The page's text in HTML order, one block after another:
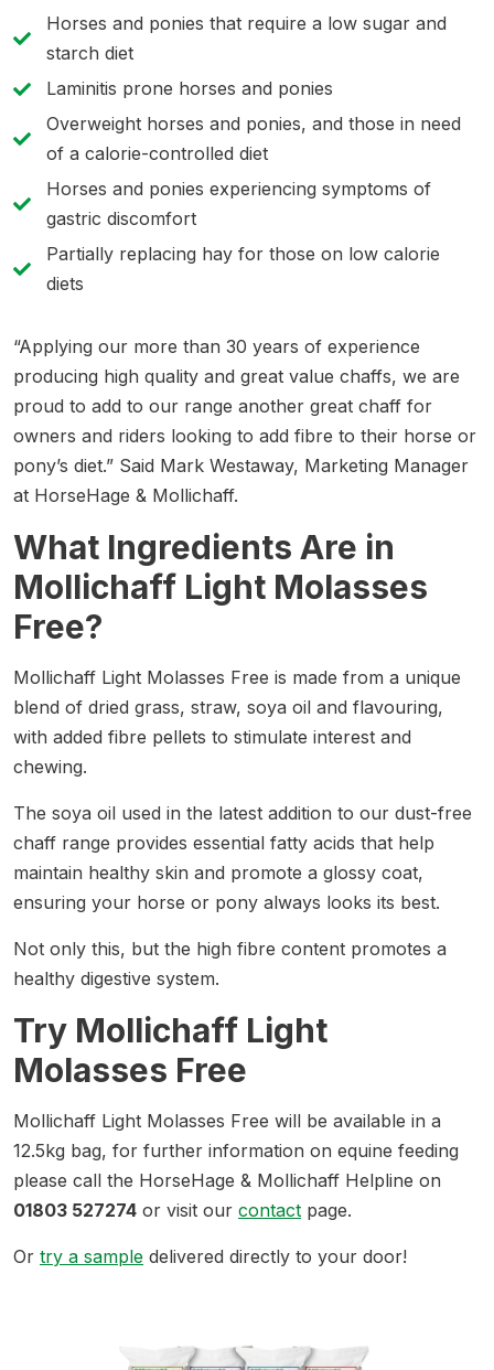
Horses and ponies that require a low sugar and
starch diet
Laminitis prone horses and ponies
Overweight horses and ponies, and those in need
of a calorie-controlled diet
Horses and ponies experiencing symptoms of
gastric discomfort
Partially replacing hay for those on low calorie
diets
“Applying our more than 30 years of experience
producing high quality and great value chaffs, we are
proud to add to our range another great chaff for
owners and riders looking to add fibre to their horse or
pony’s diet.” Said Mark Westaway, Marketing Manager
at HorseHage & Mollichaff.
What Ingredients Are in
Mollichaff Light Molasses
Free?
Mollichaff Light Molasses Free is made from a unique
blend of dried grass, straw, soya oil and flavouring,
with added fibre pellets to stimulate interest and
chewing.
The soya oil used in the latest addition to our dust-free
chaff range provides essential fatty acids that help
maintain healthy skin and promote a glossy coat,
ensuring your horse or pony always looks its best.
Not only this, but the high fibre content promotes a
healthy digestive system.
Try Mollichaff Light
Molasses Free
Mollichaff Light Molasses Free will be available in a
12.5kg bag, for further information on equine feeding
please call the HorseHage & Mollichaff Helpline on
01803 527274 or visit our contact page.
Or try a sample delivered directly to your door!